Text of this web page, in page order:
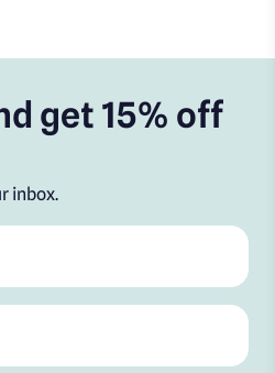
get 15% off
inbox.